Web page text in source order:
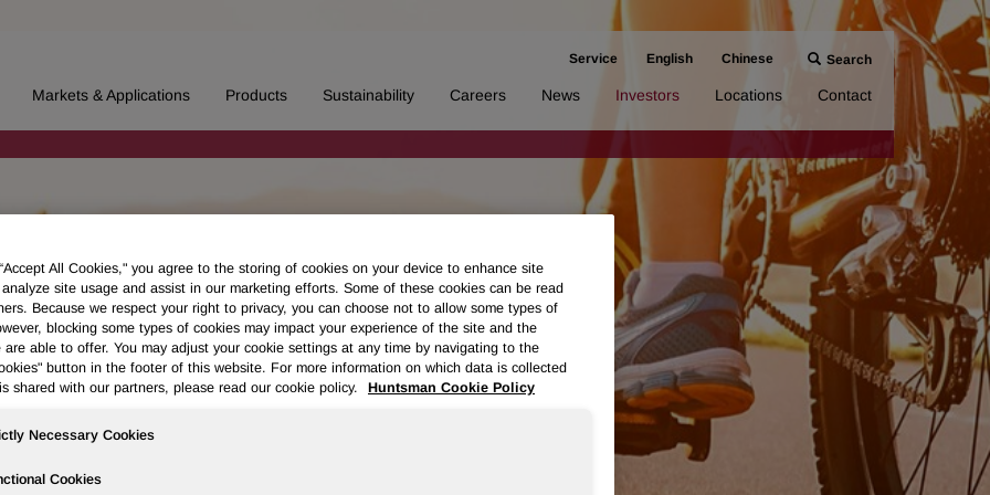
Service English Chinese Search
Markets & Applications Products Sustainability Careers News Investors Locations Contact
All Cookies," you agree to the storing of cookies on your device to enhance site
site usage and assist in our marketing efforts. Some of these cookies can be read
Because we respect your right to privacy, you can choose not to allow some types of
blocking some types of cookies may impact your experience of the site and the
are able to offer. You may adjust your cookie settings at any time by navigating to the
button in the footer of this website. For more information on which data is collected
shared with our partners, please read our cookie policy.
Huntsman Cookie Policy
Necessary Cookies
Cookies